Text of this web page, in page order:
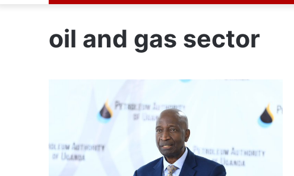
oil and gas sector